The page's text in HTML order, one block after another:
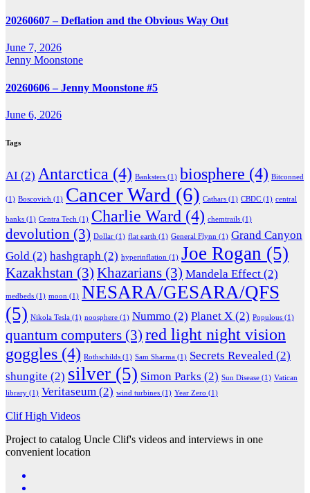
20260607 – Deflation and the Obvious Way Out
June 7, 2026
Jenny Moonstone
20260606 – Jenny Moonstone #5
June 6, 2026
Tags
AI (2) Antarctica (4) Banksters (1) biosphere (4) Bitconned
(1) Boscovich (1) Cancer Ward (6) Cathars (1) CBDC (1) central
banks (1) Centra Tech (1) Charlie Ward (4) chemtrails (1)
devolution (3) Dollar (1) flat earth (1) General Flynn (1) Grand Canyon
Gold (2) hashgraph (2) hyperinflation (1) Joe Rogan (5)
Kazakhstan (3) Khazarians (3) Mandela Effect (2)
medbeds (1) moon (1) NESARA/GESARA/QFS
(5) Nikola Tesla (1) noosphere (1) Nummo (2) Planet X (2) Populous (1)
quantum computers (3) red light night vision
goggles (4) Rothschilds (1) Sam Sharma (1) Secrets Revealed (2)
shungite (2) silver (5) Simon Parks (2) Sun Disease (1) Vatican
library (1) Veritaseum (2) wind turbines (1) Year Zero (1)
Clif High Videos
Project to catalog Uncle Clif's videos and interviews in one
convenient location